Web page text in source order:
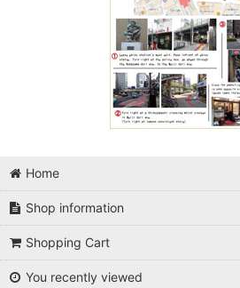
Home
Shop information
Shopping Cart
You recently viewed